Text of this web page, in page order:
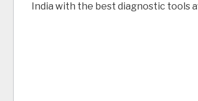
India with the best diagnostic tools